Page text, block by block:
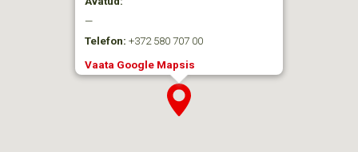
—
Telefon: +372 580 707 00
Vaata Google Mapsis